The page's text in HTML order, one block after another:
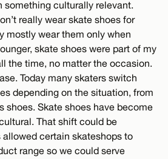
something culturally relevant.
really wear skate shoes for
mostly wear them only when
skate shoes were part of my
the time, no matter the occasion.
Today many skaters switch
depending on the situation, from
shoes. Skate shoes have become
That shift could be
certain skateshops to
range so we could serve